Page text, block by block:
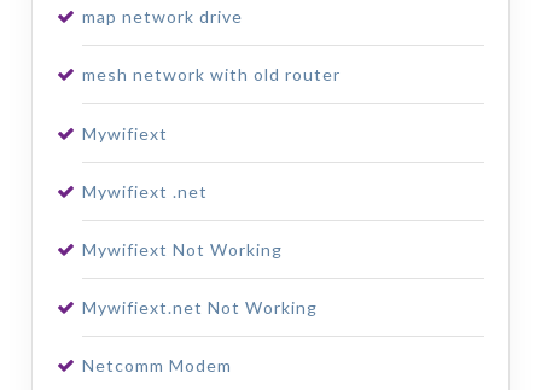
map network drive
mesh network with old router
Mywifiext
Mywifiext .net
Mywifiext Not Working
Mywifiext.net Not Working
Netcomm Modem